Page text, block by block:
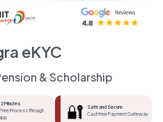
eKYC
& Scholarship
2 Minutes
Process through
🔐
Safe and Secure
Cashfree Payment Gateway